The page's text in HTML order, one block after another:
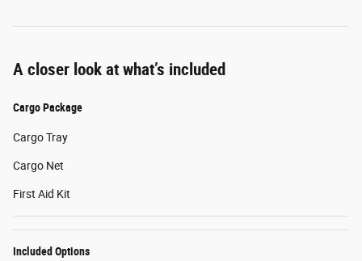
A closer look at what’s included
Cargo Package
Cargo Tray
Cargo Net
First Aid Kit
Included Options